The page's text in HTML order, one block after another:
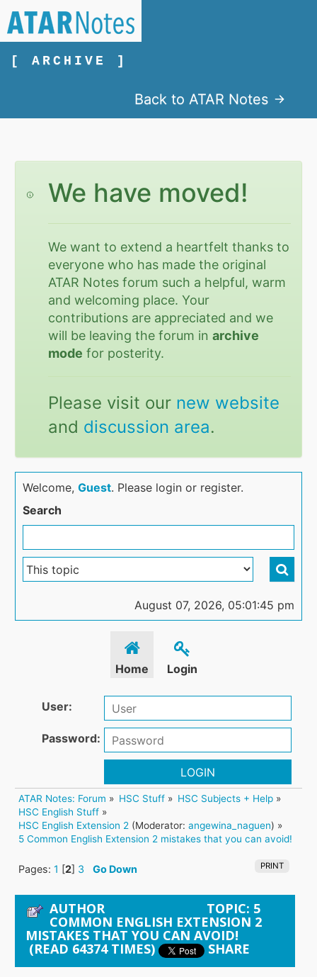
[ ARCHIVE ]
Back to ATAR Notes
We have moved!
We want to extend a heartfelt thanks to
everyone who has made the original
ATAR Notes forum such a helpful, warm
and welcoming place. Your
contributions are appreciated and we
will be leaving the forum inarchive
mode for posterity.
Please visit our new website
and discussion area.
Welcome,Guest. Please login or register.
Search
August 07, 2026, 05:01:45 pm
Home Login
User:
Password:
LOGIN
ATAR Notes: Forum » HSC Stuff » HSC Subjects + Help»
HSC English Stuff »
HSC English Extension 2 (Moderator:angewina_naguen) »
5 Common English Extension 2 mistakes that you can avoid!
PRINT
Pages:1 [2] 3 Go Down
AUTHOR TOPIC: 5
COMMON ENGLISH EXTENSION 2
MISTAKES THAT YOU CAN AVOID!
(READ 64374 TIMES) SHARE